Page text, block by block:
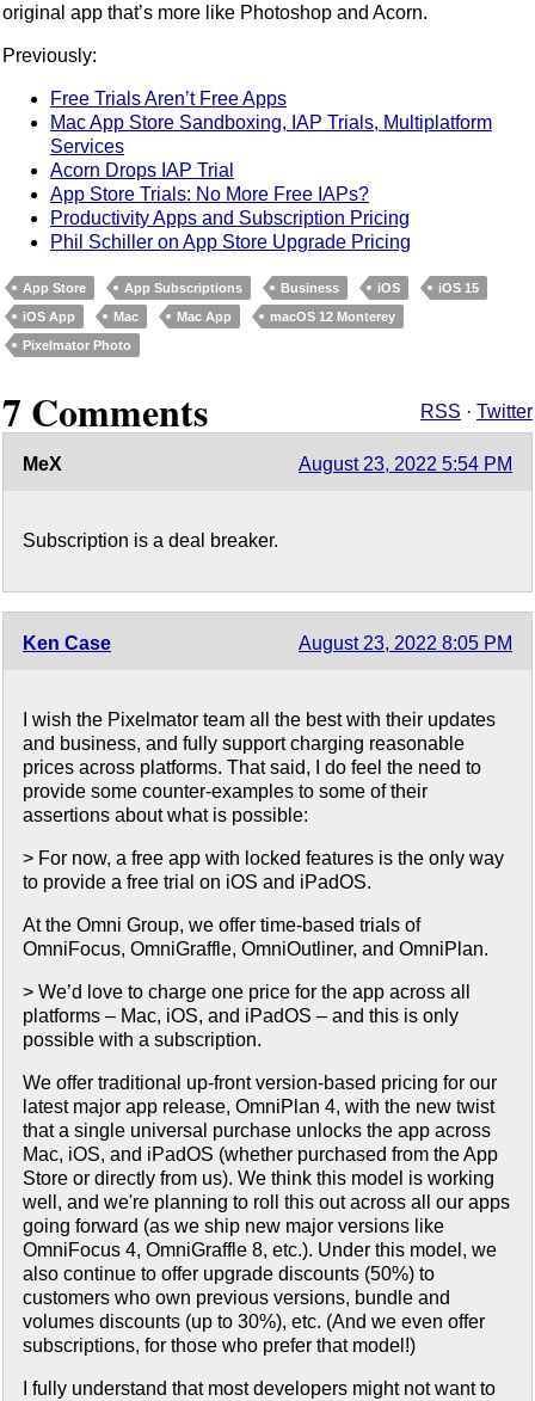
original app that’s more like Photoshop and Acorn.
Previously:
Free Trials Aren’t Free Apps
Mac App Store Sandboxing, IAP Trials, Multiplatform
Services
Acorn Drops IAP Trial
App Store Trials: No More Free IAPs?
Productivity Apps and Subscription Pricing
Phil Schiller on App Store Upgrade Pricing
App Store App Subscriptions Business iOS
iOS 15
iOS App
Mac Mac App
macOS 12 Monterey
Pixelmator Photo
7 Comments RSS · Twitter
MeX August 23, 2022 5:54 PM
Subscription is a deal breaker.
Ken Case August 23, 2022 8:05 PM
I wish the Pixelmator team all the best with their updates
and business, and fully support charging reasonable
prices across platforms. That said, I do feel the need to
provide some counter-examples to some of their
assertions about what is possible:
> For now, a free app with locked features is the only way
to provide a free trial on iOS and iPadOS.
At the Omni Group, we offer time-based trials of
OmniFocus, OmniGraffle, OmniOutliner, and OmniPlan.
> We’d love to charge one price for the app across all
platforms – Mac, iOS, and iPadOS – and this is only
possible with a subscription.
We offer traditional up-front version-based pricing for our
latest major app release, OmniPlan 4, with the new twist
that a single universal purchase unlocks the app across
Mac, iOS, and iPadOS (whether purchased from the App
Store or directly from us). We think this model is working
well, and we're planning to roll this out across all our apps
going forward (as we ship new major versions like
OmniFocus 4, OmniGraffle 8, etc.). Under this model, we
also continue to offer upgrade discounts (50%) to
customers who own previous versions, bundle and
volumes discounts (up to 30%), etc. (And we even offer
subscriptions, for those who prefer that model!)
I fully understand that most developers might not want to